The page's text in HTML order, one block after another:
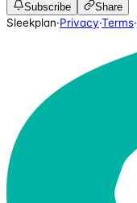
Subscribe Share
Sleekplan·Privacy·Terms·